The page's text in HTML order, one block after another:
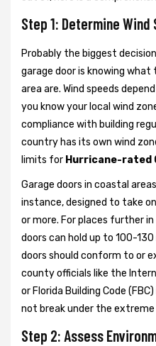
Step 1: Determine
Probably the biggest
garage door is knowing
area are. Wind speeds
you know your local wind
compliance with building
country has its own wind
limits for Hurricane-rated
Garage doors in coastal
instance, designed to take
or more. For places further
doors can hold up to 100-
doors should conform to or
county officials like the
or Florida Building Code
not break under the
Step 2: Assess